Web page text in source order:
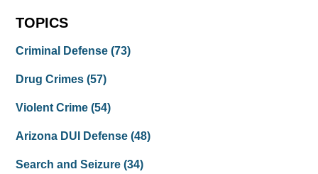
TOPICS
Criminal Defense(73)
Drug Crimes(57)
Violent Crime(54)
Arizona DUI Defense(48)
Search and Seizure(34)